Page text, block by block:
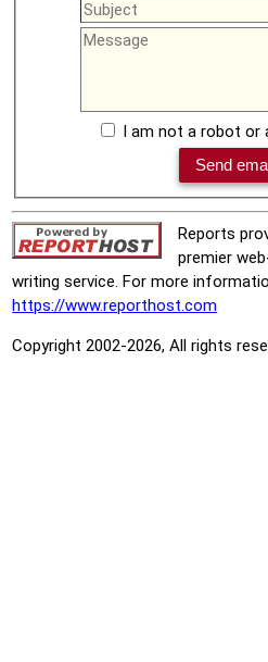
I am not a robot or
Reports
premier
writing service. For more
https://www.reporthost.com
Copyright 2002-2026, All rights